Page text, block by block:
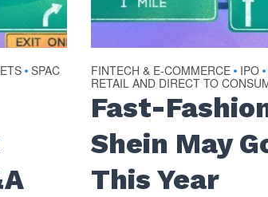
• SPAC FINTECH & E-COMMERCE • IPO •
RETAIL AND DIRECT TO
Fast-
Shein May
This Year